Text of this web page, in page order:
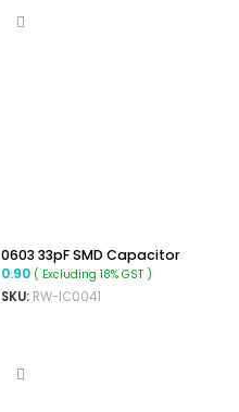
0603 33pF SMD Capacitor
0.90 ( Excluding 18% GST )
SKU: RW-IC0041